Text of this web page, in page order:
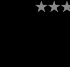
No